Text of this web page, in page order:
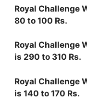
Royal Challenge
80 to 100 Rs.
Royal Challenge
is 290 to 310 Rs.
Royal Challenge
is 140 to 170 Rs.